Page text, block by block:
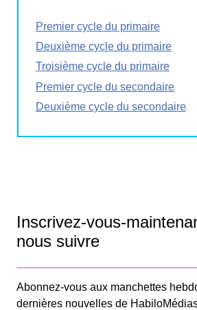
Premier cycle du primaire
Deuxième cycle du primaire
Troisième cycle du primaire
Premier cycle du secondaire
Deuxième cycle du secondaire
Inscrivez-vous-
nous suivre
Abonnez-vous aux manchettes
dernières nouvelles de